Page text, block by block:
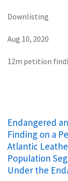
Downlisting
Aug 10, 2020
12m petition
Endangered
Finding on a
Atlantic
Population
Under the